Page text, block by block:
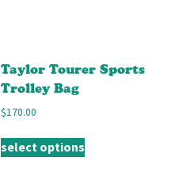
Taylor Tourer Sports
Trolley Bag
$170.00
select options